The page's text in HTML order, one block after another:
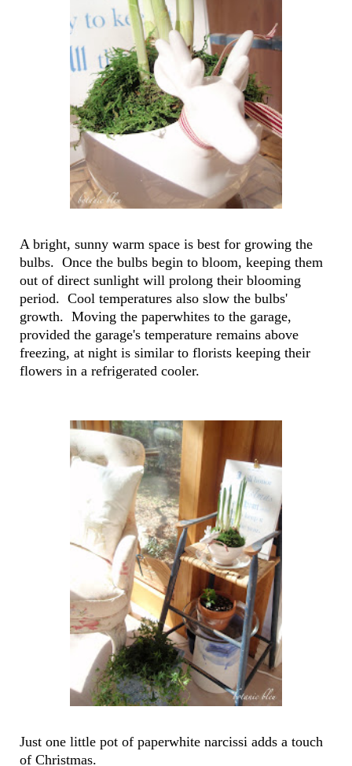
A bright, sunny warm space is best for growing the
bulbs. Once the bulbs begin to bloom, keeping them
out of direct sunlight will prolong their blooming
period. Cool temperatures also slow the bulbs'
growth. Moving the paperwhites to the garage,
provided the garage's temperature remains above
freezing, at night is similar to florists keeping their
flowers in a refrigerated cooler.
Just one little pot of paperwhite narcissi adds a touch
of Christmas.